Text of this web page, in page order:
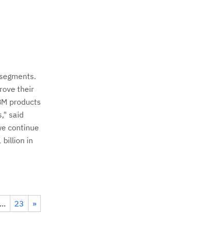
their
products
said
continue
billion in
… 23 »